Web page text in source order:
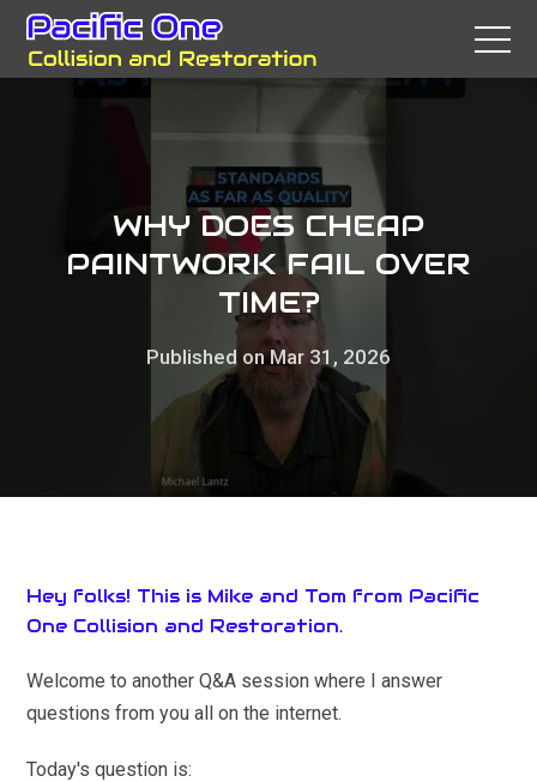
WHY DOES CHEAP
PAINTWORK FAIL OVER
TIME?
Published on Mar 31, 2026
Hey folks! This is Mike and Tom from Pacific
One Collision and Restoration.
Welcome to another Q&A session where I answer
questions from you all on the internet.
Today's question is: